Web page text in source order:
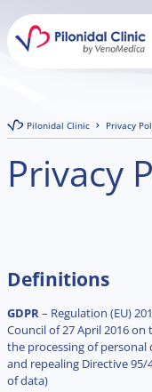
Pilonidal Clinic Privacy
Privacy
Definitions
GDPR– Regulation (EU)
Council of 27 April 2016
the processing of
and repealing Directive
of data)